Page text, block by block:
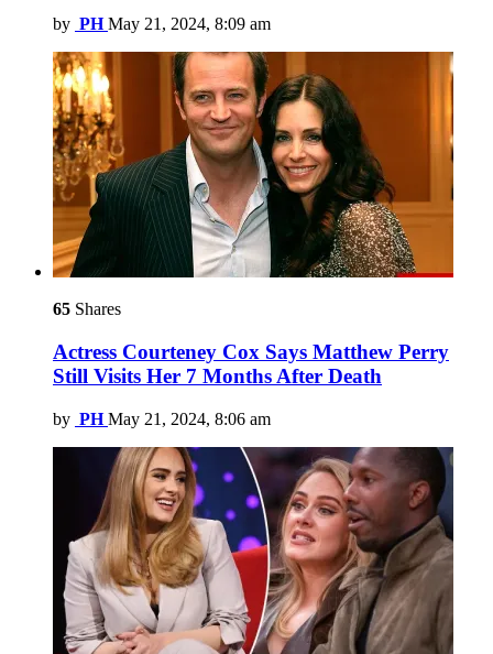
by PH May 21, 2024, 8:09 am
65 Shares
Actress Courteney Cox Says Matthew Perry
Still Visits Her 7 Months After Death
by PH May 21, 2024, 8:06 am